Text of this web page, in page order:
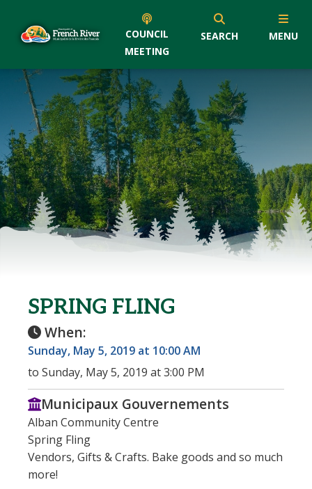
COUNCIL
MEETING
SEARCH MENU
SPRING FLING
When:
Sunday, May 5, 2019 at 10:00 AM
to Sunday, May 5, 2019 at 3:00 PM
Municipaux Gouvernements
Alban Community Centre
Spring Fling
Vendors, Gifts & Crafts. Bake goods and so much
more!